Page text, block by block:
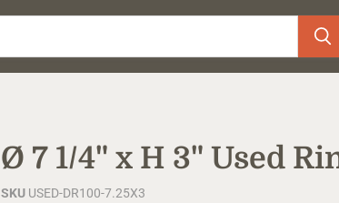
Ø 7 1/4" x H 3" Used
SKU USED-DR100-7.25X3